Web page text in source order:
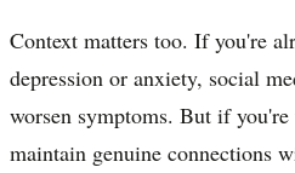
Context matters too. If you're
depression or anxiety, social
worsen symptoms. But if
maintain genuine connections